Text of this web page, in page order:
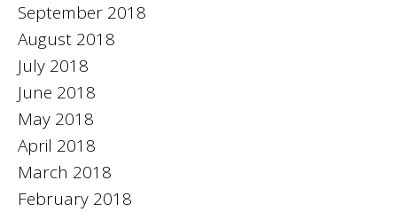
September 2018
August 2018
July 2018
June 2018
May 2018
April 2018
March 2018
February 2018